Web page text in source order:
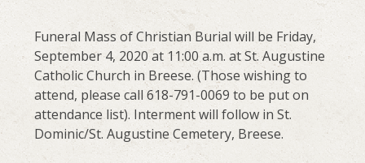
Funeral Mass of Christian Burial will be Friday,
September 4, 2020 at 11:00 a.m. at St. Augustine
Catholic Church in Breese. (Those wishing to
attend, please call 618-791-0069 to be put on
attendance list). Interment will follow in St.
Dominic/St. Augustine Cemetery, Breese.